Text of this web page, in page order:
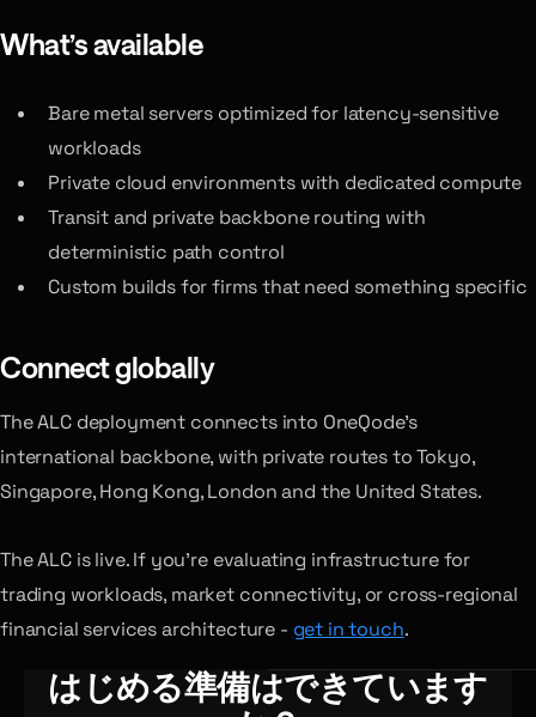
What’s available
Bare metal servers optimized for latency-sensitive
workloads
Private cloud environments with dedicated compute
Transit and private backbone routing with
deterministic path control
Custom builds for firms that need something specific
Connect globally
The ALC deployment connects into OneQode’s
international backbone, with private routes to Tokyo,
Singapore, Hong Kong, London and the United States.
The ALC is live. If you’re evaluating infrastructure for
trading workloads, market connectivity, or cross-regional
financial services architecture - get in touch.
はじめる準備はできています